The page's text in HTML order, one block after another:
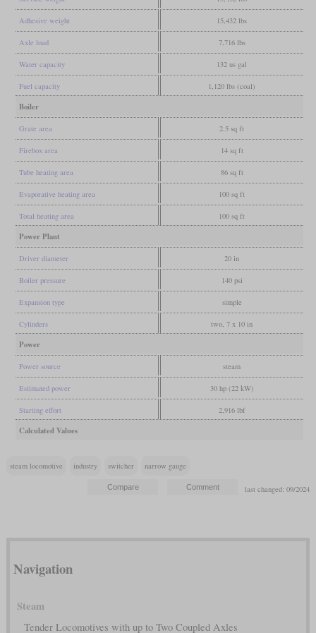
Adhesive weight 15,432 lbs
Axle load 7,716 lbs
Water capacity 132 us gal
Fuel capacity 1,120 lbs (coal)
Boiler
Grate area 2.5 sq ft
Firebox area 14 sq ft
Tube heating area 86 sq ft
Evaporative heating area 100 sq ft
Total heating area 100 sq ft
Power Plant
Driver diameter 20 in
Boiler pressure 140 psi
Expansion type simple
Cylinders two, 7 x 10 in
Power
Power source steam
Estimated power 30 hp (22 kW)
Starting effort 2,916 lbf
Calculated Values
steam locomotive industry switcher narrow gauge
last changed: 09/2024
Navigation
Steam
Tender Locomotives with up to Two Coupled Axles